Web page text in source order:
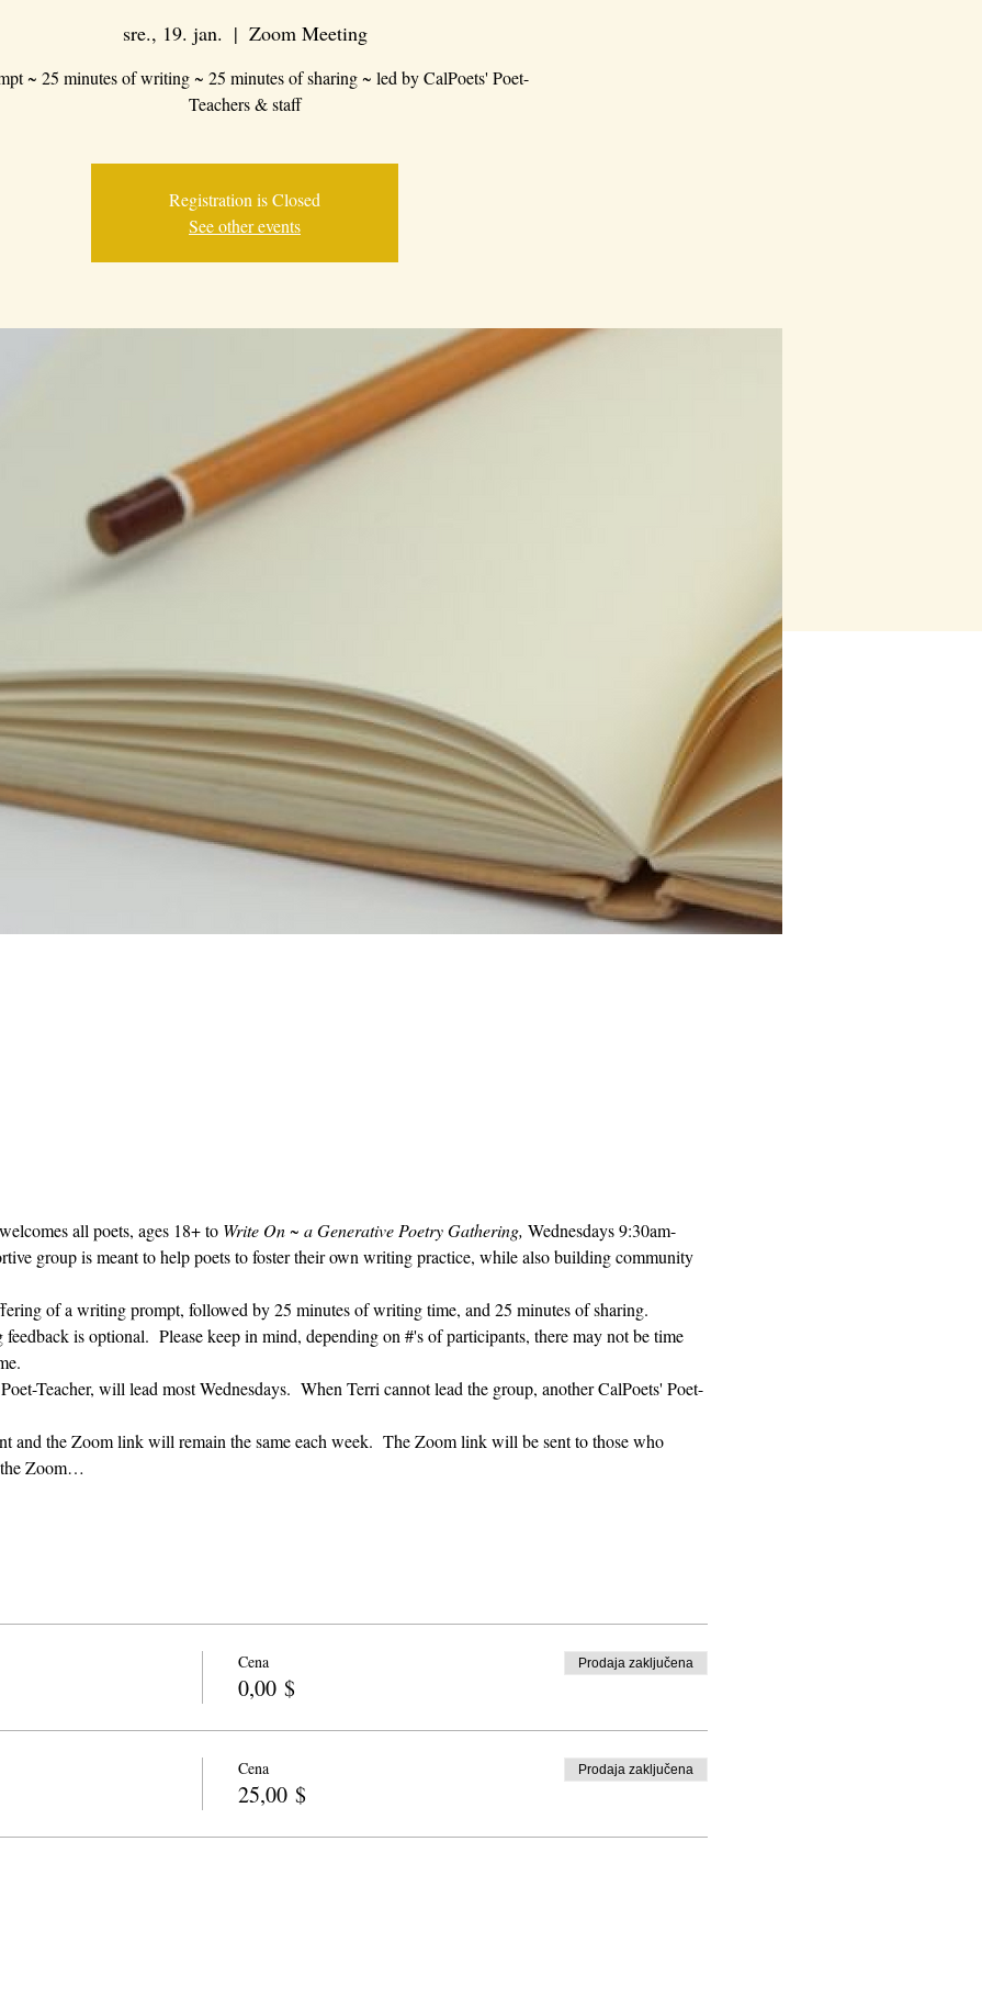
sre., 19. jan.
  |
Zoom Meeting
~ 25 minutes of writing ~ 25 minutes of sharing ~ led by CalPoets' Poet-
Teachers & staff
Registration is Closed
See other events
all poets, ages 18+ to Write On ~ a Generative Poetry Gathering, Wednesdays 9:30am-
group is meant to help poets to foster their own writing practice, while also building community
of a writing prompt, followed by 25 minutes of writing time, and 25 minutes of sharing.
is optional.  Please keep in mind, depending on #'s of participants, there may not be time
Teacher, will lead most Wednesdays.  When Terri cannot lead the group, another CalPoets' Poet-
and the Zoom link will remain the same each week.  The Zoom link will be sent to those who
the Zoom…
Cena
0,00 $
Prodaja zaključena
Cena
25,00 $
Prodaja zaključena